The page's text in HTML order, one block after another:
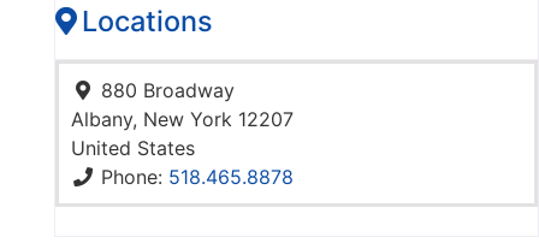
Locations
880 Broadway
Albany, New York 12207
United States
Phone: 518.465.8878